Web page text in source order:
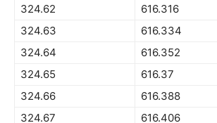
324.62
616.316
324.63
616.334
324.64
616.352
324.65
616.37
324.66
616.388
324.67
616.406